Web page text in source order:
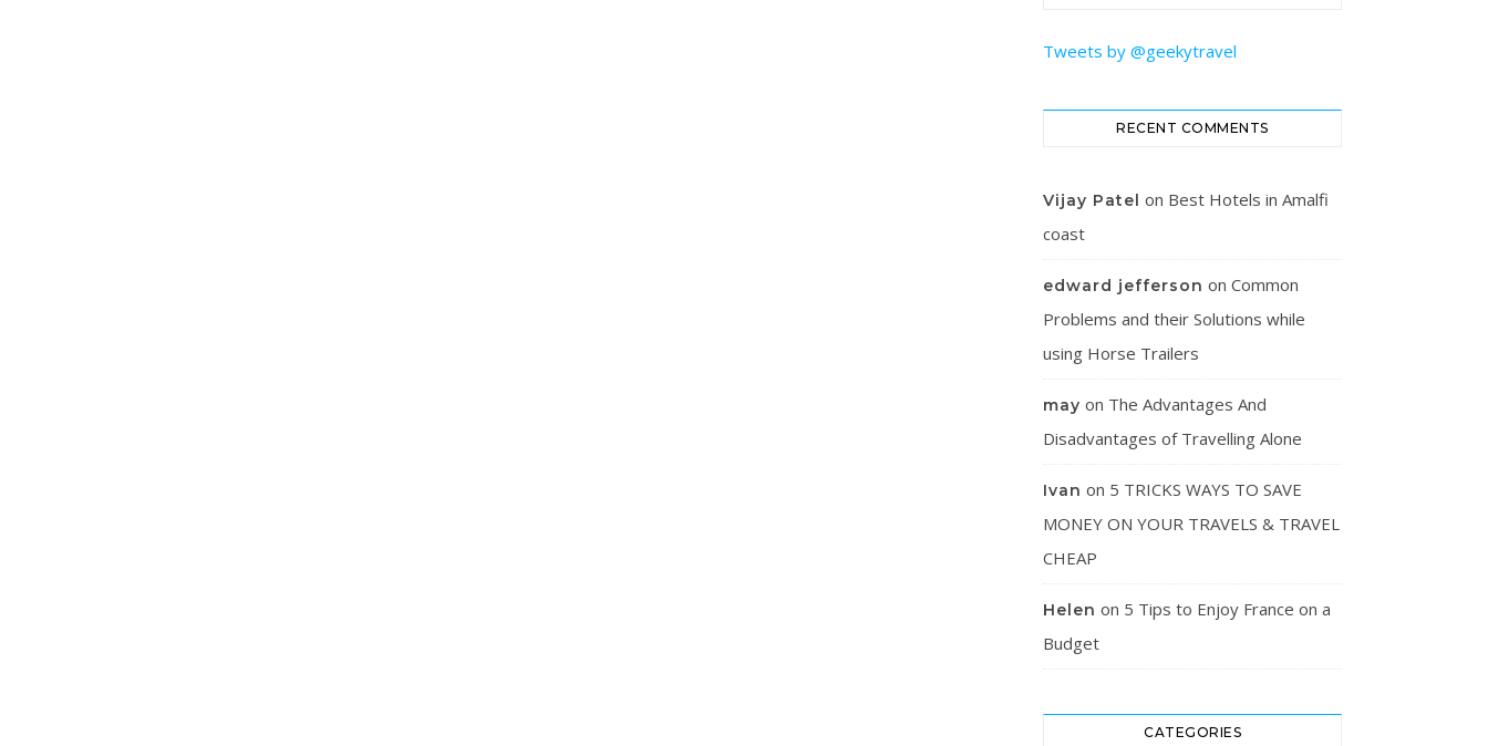
Tweets by @geekytravel
RECENT COMMENTS
Vijay Patel on Best Hotels in Amalfi
coast
edward jefferson on Common
Problems and their Solutions while
using Horse Trailers
may on The Advantages And
Disadvantages of Travelling Alone
Ivan on 5 TRICKS WAYS TO SAVE
MONEY ON YOUR TRAVELS & TRAVEL
CHEAP
Helen on 5 Tips to Enjoy France on a
Budget
CATEGORIES